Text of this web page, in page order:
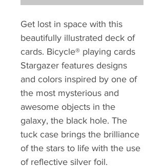
Get lost in space with this
beautifully illustrated deck of
cards. Bicycle® playing cards
Stargazer features designs
and colors inspired by one of
the most mysterious and
awesome objects in the
galaxy, the black hole. The
tuck case brings the brilliance
of the stars to life with the use
of reflective silver foil.